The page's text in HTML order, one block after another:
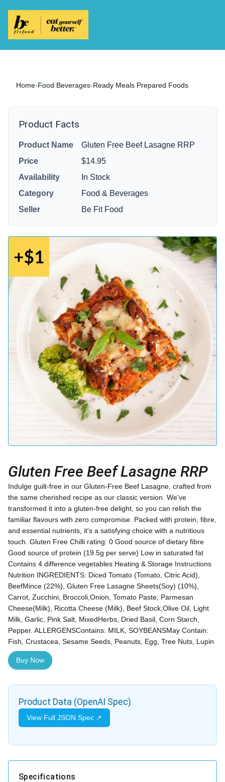
Home›Food Beverages›Ready Meals Prepared Foods
Product Facts
Product Name
Gluten Free Beef Lasagne RRP
Price
$14.95
Availability
In Stock
Category
Food & Beverages
Seller
Be Fit Food
Gluten Free Beef Lasagne RRP
Indulge guilt-free in our Gluten-Free Beef Lasagne, crafted from
the same cherished recipe as our classic version. We've
transformed it into a gluten-free delight, so you can relish the
familiar flavours with zero compromise. Packed with protein, fibre,
and essential nutrients, it's a satisfying choice with a nutritious
touch. Gluten Free Chilli rating: 0 Good source of dietary fibre
Good source of protein (19.5g per serve) Low in saturated fat
Contains 4 difference vegetables Heating & Storage Instructions
Nutrition INGREDIENTS: Diced Tomato (Tomato, Citric Acid),
BeefMince (22%), Gluten Free Lasagne Sheets(Soy) (10%),
Carrot, Zucchini, Broccoli,Onion, Tomato Paste, Parmesan
Cheese(Milk), Ricotta Cheese (Milk), Beef Stock,Olive Oil, Light
Milk, Garlic, Pink Salt, MixedHerbs, Dried Basil, Corn Starch,
Pepper. ALLERGENSContains: MILK, SOYBEANSMay Contain:
Fish, Crustacea, Sesame Seeds, Peanuts, Egg, Tree Nuts, Lupin
Buy Now
Product Data (OpenAI Spec)
View Full JSON Spec ↗
Specifications